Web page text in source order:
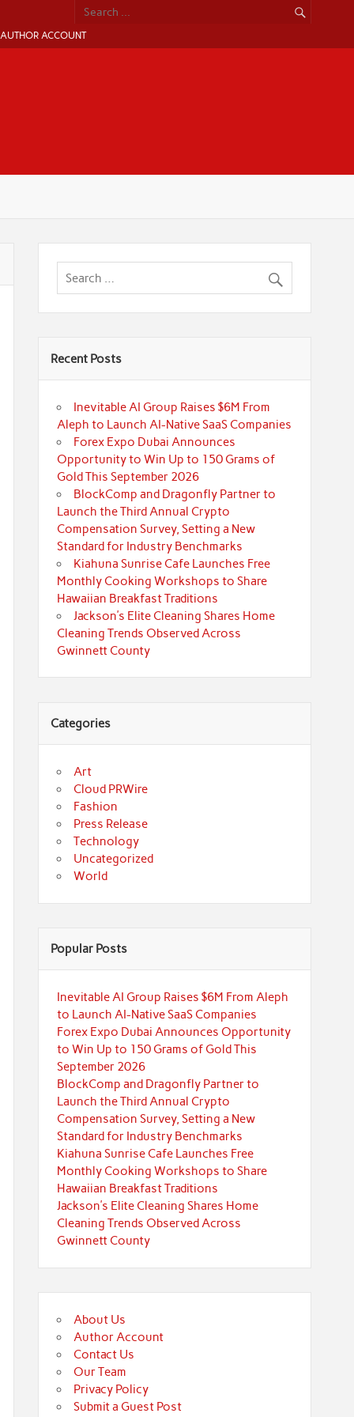
AUTHOR ACCOUNT
Recent Posts
Inevitable AI Group Raises $6M From
Aleph to Launch AI-Native SaaS Companies
Forex Expo Dubai Announces
Opportunity to Win Up to 150 Grams of
Gold This September 2026
BlockComp and Dragonfly Partner to
Launch the Third Annual Crypto
Compensation Survey, Setting a New
Standard for Industry Benchmarks
Kiahuna Sunrise Cafe Launches Free
Monthly Cooking Workshops to Share
Hawaiian Breakfast Traditions
Jackson’s Elite Cleaning Shares Home
Cleaning Trends Observed Across
Gwinnett County
Categories
Art
Cloud PRWire
Fashion
Press Release
Technology
Uncategorized
World
Popular Posts
Inevitable AI Group Raises $6M From Aleph
to Launch AI-Native SaaS Companies
Forex Expo Dubai Announces Opportunity
to Win Up to 150 Grams of Gold This
September 2026
BlockComp and Dragonfly Partner to
Launch the Third Annual Crypto
Compensation Survey, Setting a New
Standard for Industry Benchmarks
Kiahuna Sunrise Cafe Launches Free
Monthly Cooking Workshops to Share
Hawaiian Breakfast Traditions
Jackson’s Elite Cleaning Shares Home
Cleaning Trends Observed Across
Gwinnett County
About Us
Author Account
Contact Us
Our Team
Privacy Policy
Submit a Guest Post